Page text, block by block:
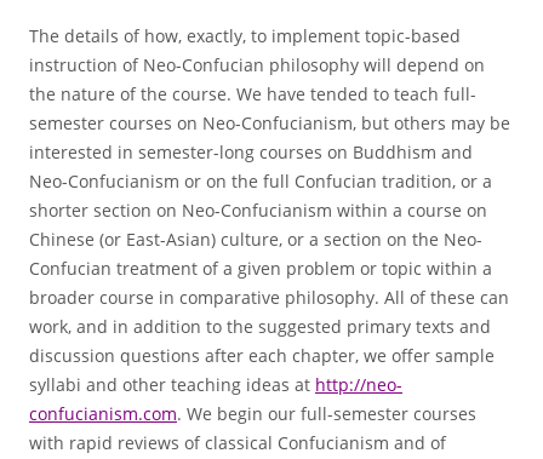
The details of how, exactly, to implement topic-based
instruction of Neo-Confucian philosophy will depend on
the nature of the course. We have tended to teach full-
semester courses on Neo-Confucianism, but others may be
interested in semester-long courses on Buddhism and
Neo-Confucianism or on the full Confucian tradition, or a
shorter section on Neo-Confucianism within a course on
Chinese (or East-Asian) culture, or a section on the Neo-
Confucian treatment of a given problem or topic within a
broader course in comparative philosophy. All of these can
work, and in addition to the suggested primary texts and
discussion questions after each chapter, we offer sample
syllabi and other teaching ideas at http://neo-
confucianism.com. We begin our full-semester courses
with rapid reviews of classical Confucianism and of